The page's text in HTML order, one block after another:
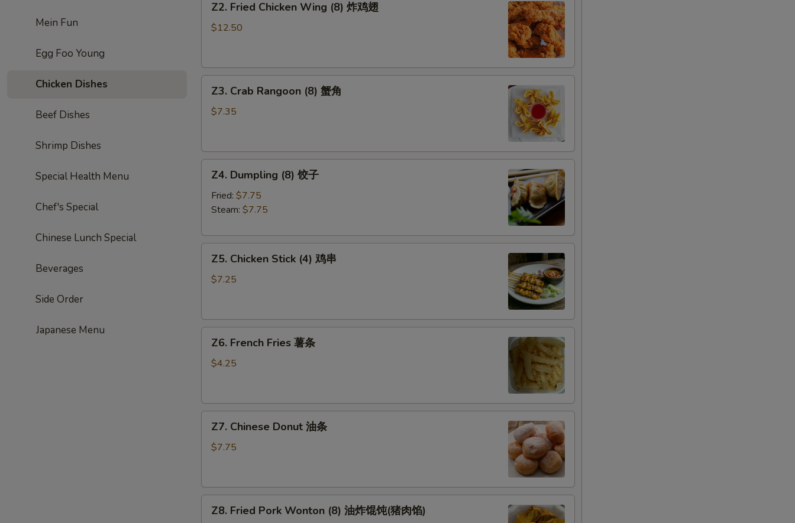
Mein Fun
Egg Foo Young
Chicken Dishes
Beef Dishes
Shrimp Dishes
Special Health Menu
Chef's Special
Chinese Lunch Special
Beverages
Side Order
Japanese Menu
肉）
Fried
Chicken
炸
Z2. Fried Chicken Wing (8) 炸鸡翅
$12.50
Crab
Rangoon
角
Z3. Crab Rangoon (8) 蟹角
$7.35
Dumpling
(8)
Z4. Dumpling (8) 饺子
Fried: $7.75
Steam: $7.75
Chicken
Stick
串
Z5. Chicken Stick (4) 鸡串
$7.25
French
Fries
Z6. French Fries 薯条
$4.25
Chinese
Donut
Z7. Chinese Donut 油条
$7.75
Fried
Z8. Fried Pork Wonton (8) 油炸馄饨(猪肉馅)